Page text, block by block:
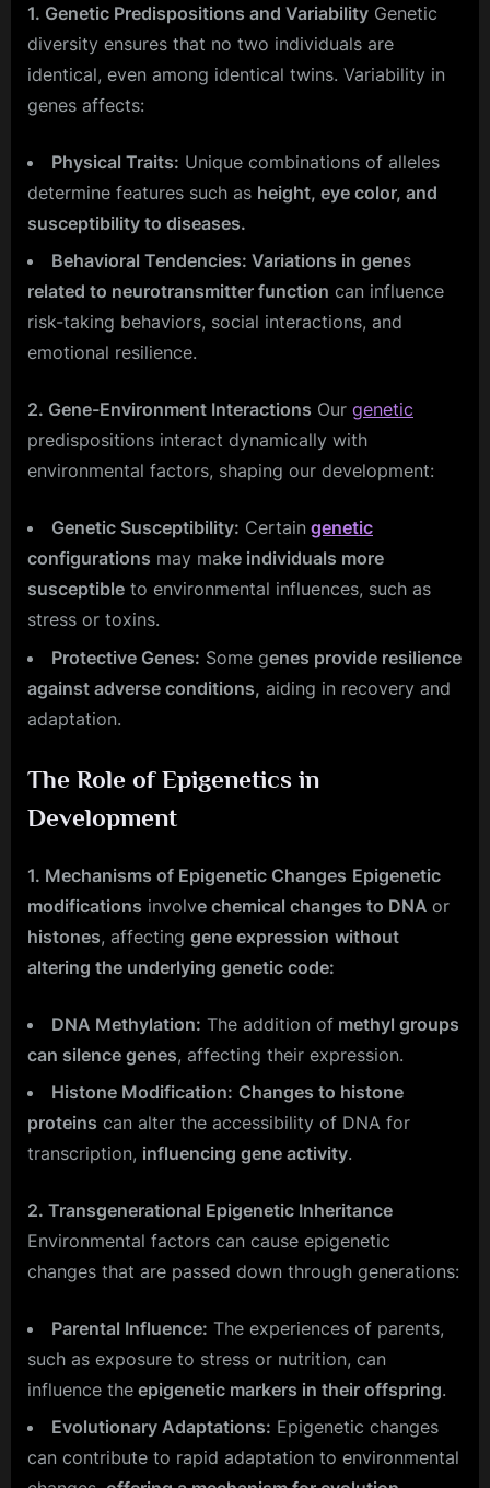
1. Genetic Predispositions and Variability Genetic
diversity ensures that no two individuals are
identical, even among identical twins. Variability in
genes affects:
Physical Traits: Unique combinations of alleles
determine features such as height, eye color, and
susceptibility to diseases.
Behavioral Tendencies: Variations in genes
related to neurotransmitter function can influence
risk-taking behaviors, social interactions, and
emotional resilience.
2. Gene-Environment Interactions Our genetic
predispositions interact dynamically with
environmental factors, shaping our development:
Genetic Susceptibility: Certain genetic
configurations may make individuals more
susceptible to environmental influences, such as
stress or toxins.
Protective Genes: Some genes provide resilience
against adverse conditions, aiding in recovery and
adaptation.
The Role of Epigenetics in
Development
1. Mechanisms of Epigenetic Changes Epigenetic
modifications involve chemical changes to DNA or
histones, affecting gene expression without
altering the underlying genetic code:
DNA Methylation: The addition of methyl groups
can silence genes, affecting their expression.
Histone Modification: Changes to histone
proteins can alter the accessibility of DNA for
transcription, influencing gene activity.
2. Transgenerational Epigenetic Inheritance
Environmental factors can cause epigenetic
changes that are passed down through generations:
Parental Influence: The experiences of parents,
such as exposure to stress or nutrition, can
influence the epigenetic markers in their offspring.
Evolutionary Adaptations: Epigenetic changes
can contribute to rapid adaptation to environmental